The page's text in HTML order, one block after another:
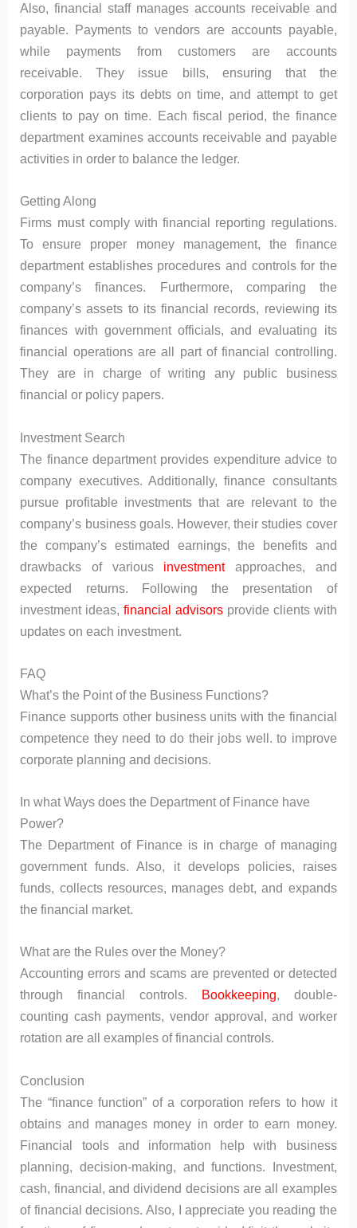
Also, financial staff manages accounts receivable and
payable. Payments to vendors are accounts payable,
while payments from customers are accounts
receivable. They issue bills, ensuring that the
corporation pays its debts on time, and attempt to get
clients to pay on time. Each fiscal period, the finance
department examines accounts receivable and payable
activities in order to balance the ledger.
Getting Along
Firms must comply with financial reporting regulations.
To ensure proper money management, the finance
department establishes procedures and controls for the
company’s finances. Furthermore, comparing the
company’s assets to its financial records, reviewing its
finances with government officials, and evaluating its
financial operations are all part of financial controlling.
They are in charge of writing any public business
financial or policy papers.
Investment Search
The finance department provides expenditure advice to
company executives. Additionally, finance consultants
pursue profitable investments that are relevant to the
company’s business goals. However, their studies cover
the company’s estimated earnings, the benefits and
drawbacks of various investmentapproaches, and
expected returns. Following the presentation of
investment ideas,financial advisors provide clients with
updates on each investment.
FAQ
What’s the Point of the Business Functions?
Finance supports other business units with the financial
competence they need to do their jobs well. to improve
corporate planning and decisions.
In what Ways does the Department of Finance have
Power?
The Department of Finance is in charge of managing
government funds. Also, it develops policies, raises
funds, collects resources, manages debt, and expands
the financial market.
What are the Rules over the Money?
Accounting errors and scams are prevented or detected
through financial controls.
Bookkeeping, double-
counting cash payments, vendor approval, and worker
rotation are all examples of financial controls.
Conclusion
The “finance function” of a corporation refers to how it
obtains and manages money in order to earn money.
Financial tools and information help with business
planning, decision-making, and functions. Investment,
cash, financial, and dividend decisions are all examples
of financial decisions. Also, I appreciate you reading the